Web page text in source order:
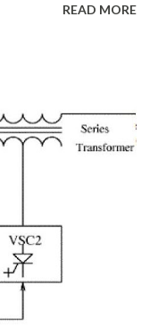
for enhanced
level in
efficiency . In this
principle and
operation and
the
(TCSC) What is a
(TCSC) is a
in transmission
READ MORE